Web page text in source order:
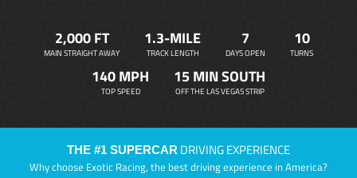
2,000 FT
MAIN STRAIGHT AWAY
1.3-MILE
TRACK LENGTH
7
DAYS OPEN
10
TURNS
140 MPH
TOP SPEED
15 MIN SOUTH
OFF THE LAS VEGAS STRIP
THE #1 SUPERCAR DRIVING EXPERIENCE
Why choose Exotic Racing, the best driving experience in America?